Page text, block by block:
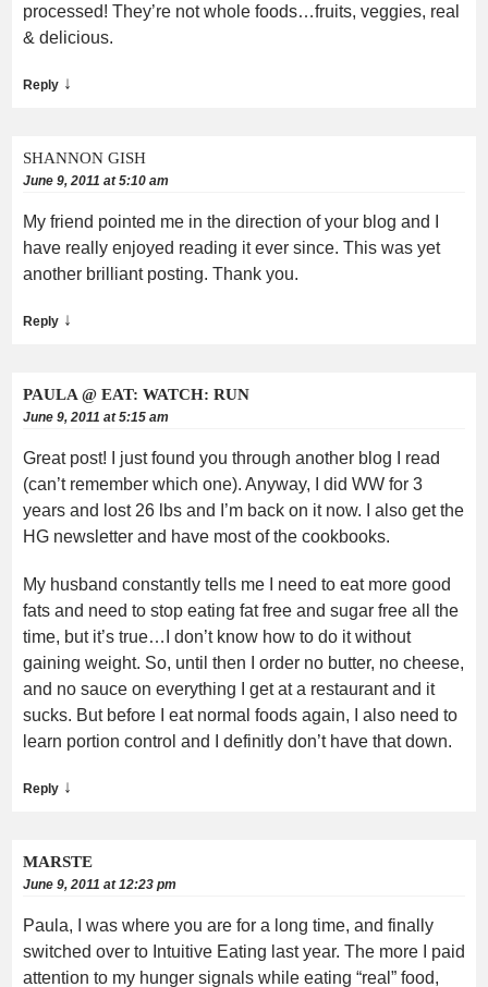
processed! They’re not whole foods…fruits, veggies, real
& delicious.
Reply ↓
SHANNON GISH
June 9, 2011 at 5:10 am
My friend pointed me in the direction of your blog and I
have really enjoyed reading it ever since. This was yet
another brilliant posting. Thank you.
Reply ↓
PAULA @ EAT: WATCH: RUN
June 9, 2011 at 5:15 am
Great post! I just found you through another blog I read
(can’t remember which one). Anyway, I did WW for 3
years and lost 26 lbs and I’m back on it now. I also get the
HG newsletter and have most of the cookbooks.
My husband constantly tells me I need to eat more good
fats and need to stop eating fat free and sugar free all the
time, but it’s true…I don’t know how to do it without
gaining weight. So, until then I order no butter, no cheese,
and no sauce on everything I get at a restaurant and it
sucks. But before I eat normal foods again, I also need to
learn portion control and I definitly don’t have that down.
Reply ↓
MARSTE
June 9, 2011 at 12:23 pm
Paula, I was where you are for a long time, and finally
switched over to Intuitive Eating last year. The more I paid
attention to my hunger signals while eating “real” food,